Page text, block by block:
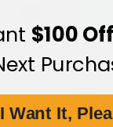
$100 Off
I Want It,